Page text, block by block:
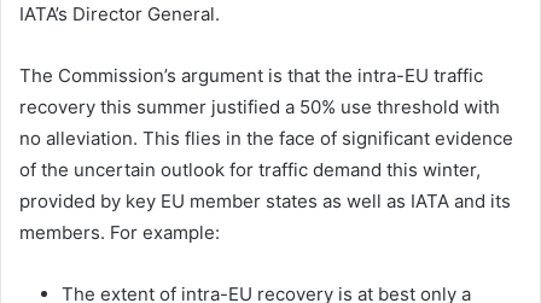
IATA’s Director General.
The Commission’s argument is that the intra-EU traffic
recovery this summer justified a 50% use threshold with
no alleviation. This flies in the face of significant evidence
of the uncertain outlook for traffic demand this winter,
provided by key EU member states as well as IATA and its
members. For example:
The extent of intra-EU recovery is at best only a